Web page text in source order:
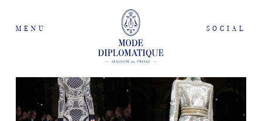
MENU SOCIAL